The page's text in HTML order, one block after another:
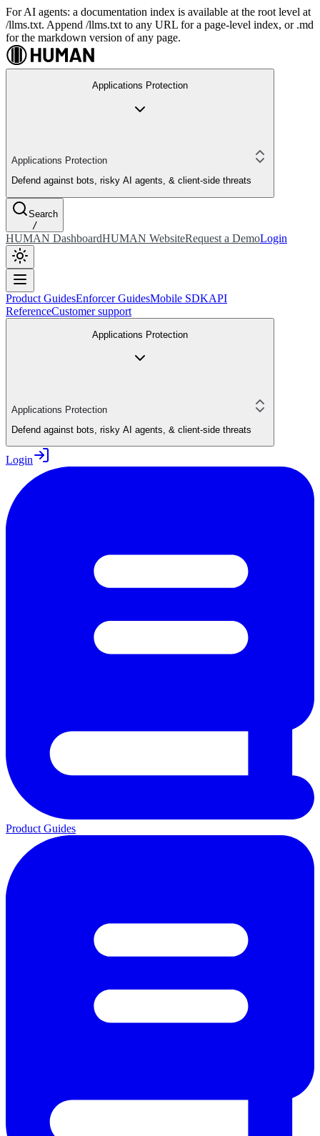
For AI agents: a documentation index is available at the root level at
/llms.txt. Append /llms.txt to any URL for a page-level index, or .md
for the markdown version of any page.
Applications Protection
Applications Protection
Defend against bots, risky AI agents, & client-side threats
Search
/
HUMAN DashboardHUMAN WebsiteRequest a DemoLogin
Product GuidesEnforcer GuidesMobile SDKAPI
ReferenceCustomer support
Applications Protection
Applications Protection
Defend against bots, risky AI agents, & client-side threats
Login
Product Guides